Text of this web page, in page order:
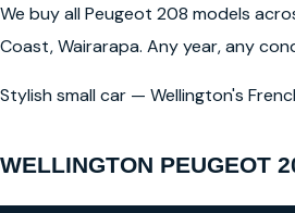
We buy all Peugeot 208 models
Coast, Wairarapa. Any year, any
Stylish small car — Wellington's
WELLINGTON PEUGEOT